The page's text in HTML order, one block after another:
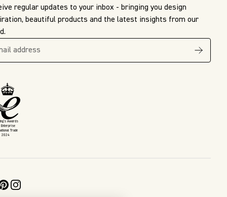
regular updates to your inbox - bringing you design
beautiful products and the latest insights from our
Awards
Enterprise
Trade
2024